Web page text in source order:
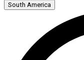
South America